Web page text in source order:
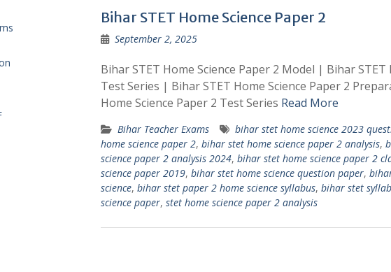
Bihar STET Home Science Paper 2
September 2, 2025
Bihar STET Home Science Paper 2 Model | Bihar STET
Test Series | Bihar STET Home Science Paper 2
Home Science Paper 2 Test Series Read More
Bihar Teacher Exams bihar stet home science 2023
home science paper 2, bihar stet home science paper 2 analysis,
science paper 2 analysis 2024, bihar stet home science paper 2
science paper 2019, bihar stet home science question paper,
science, bihar stet paper 2 home science syllabus, bihar stet
science paper, stet home science paper 2 analysis